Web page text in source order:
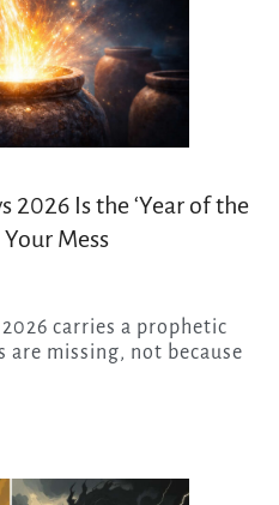
2026 Is the ‘Year of the
Mess
are missing, not because